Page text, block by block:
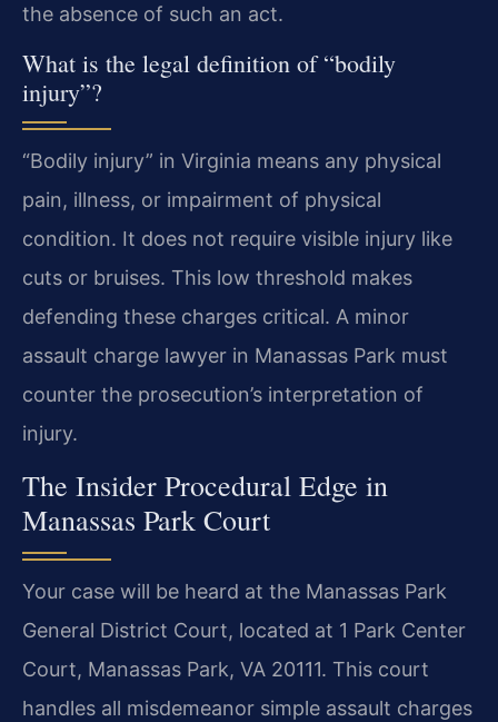
the absence of such an act.
What is the legal definition of “bodily
injury”?
“Bodily injury” in Virginia means any physical
pain, illness, or impairment of physical
condition. It does not require visible injury like
cuts or bruises. This low threshold makes
defending these charges critical. A minor
assault charge lawyer in Manassas Park must
counter the prosecution’s interpretation of
injury.
The Insider Procedural Edge in
Manassas Park Court
Your case will be heard at the Manassas Park
General District Court, located at 1 Park Center
Court, Manassas Park, VA 20111. This court
handles all misdemeanor simple assault charges